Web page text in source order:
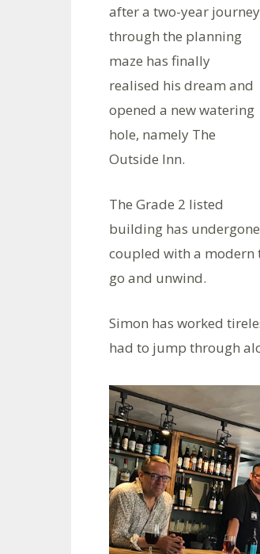
after a two-year journey
through the planning
maze has finally
realised his dream and
opened a new watering
hole, namely The
Outside Inn.
The Grade 2 listed
building has
coupled with a modern
go and unwind.
Simon has worked
had to jump through